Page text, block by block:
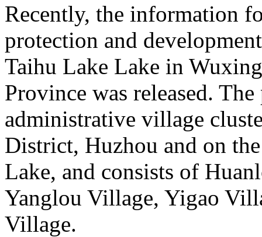
Recently, the information
protection and
Taihu Lake Lake in
Province was released.
administrative village
District, Huzhou and on
Lake, and consists of
Yanglou Village, Yigao
Village.